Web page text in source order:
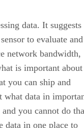
data. It suggests
to evaluate and
network bandwidth,
is important about
you can ship and
what data in
you cannot do
data in one place to